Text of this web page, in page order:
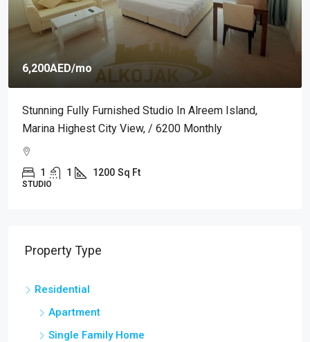
6,200AED/mo
Stunning Fully Furnished Studio In Alreem Island,
Marina Highest City View, / 6200 Monthly
1 1 1200 Sq Ft
STUDIO
Property Type
Residential
Apartment
Single Family Home